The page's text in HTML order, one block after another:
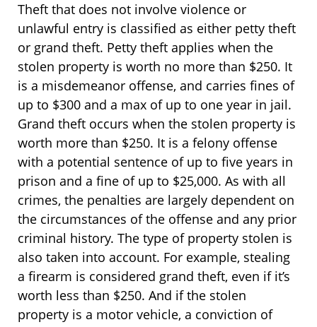
Theft that does not involve violence or
unlawful entry is classified as either petty theft
or grand theft. Petty theft applies when the
stolen property is worth no more than $250. It
is a misdemeanor offense, and carries fines of
up to $300 and a max of up to one year in jail.
Grand theft occurs when the stolen property is
worth more than $250. It is a felony offense
with a potential sentence of up to five years in
prison and a fine of up to $25,000. As with all
crimes, the penalties are largely dependent on
the circumstances of the offense and any prior
criminal history. The type of property stolen is
also taken into account. For example, stealing
a firearm is considered grand theft, even if it’s
worth less than $250. And if the stolen
property is a motor vehicle, a conviction of